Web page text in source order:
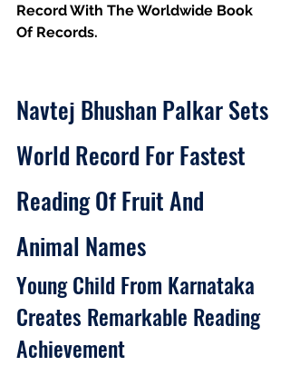
Record With The Worldwide Book
Of Records.
Navtej Bhushan Palkar Sets
World Record For Fastest
Reading Of Fruit And
Animal Names
Young Child From Karnataka
Creates Remarkable Reading
Achievement